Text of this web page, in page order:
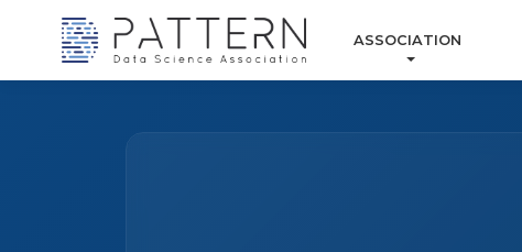
ASSOCIATION